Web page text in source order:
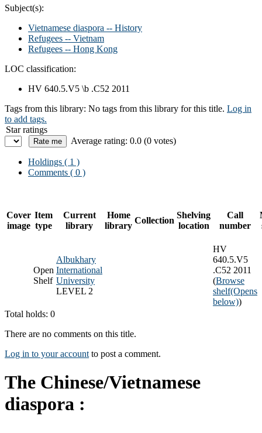
Subject(s):
Vietnamese diaspora -- History
Refugees -- Vietnam
Refugees -- Hong Kong
LOC classification:
HV 640.5.V5 \b .C52 2011
Tags from this library: No tags from this library for this title. Log in
to add tags.
Star ratings
Average rating: 0.0 (0 votes)
Holdings ( 1 )
Comments ( 0 )
Cover
image
Item
type
Current
library
Home
library
Collection
Shelving
location
Call
number
Open
Shelf
Albukhary
International
University
LEVEL 2
HV
640.5.V5
.C52 2011
(Browse
shelf(Opens
below))
Total holds: 0
There are no comments on this title.
Log in to your account to post a comment.
The Chinese/Vietnamese
diaspora :